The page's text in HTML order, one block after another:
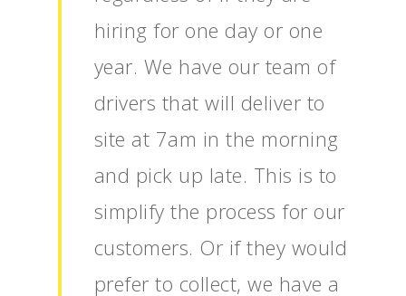
hiring for one day or one
year. We have our team of
drivers that will deliver to
site at 7am in the morning
and pick up late. This is to
simplify the process for our
customers. Or if they would
prefer to collect, we have a